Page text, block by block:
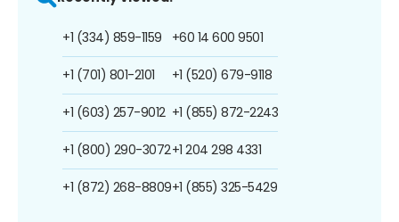
+1 (334) 859-1159
+1 (701) 801-2101
+1 (603) 257-9012
+1 (800) 290-3072
+1 (872) 268-8809
+60 14 600 9501
+1 (520) 679-9118
+1 (855) 872-2243
+1 204 298 4331
+1 (855) 325-5429